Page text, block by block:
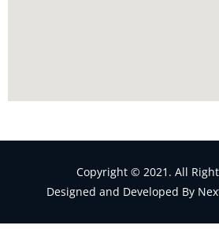
Copyright © 2021. All
Designed and Developed By